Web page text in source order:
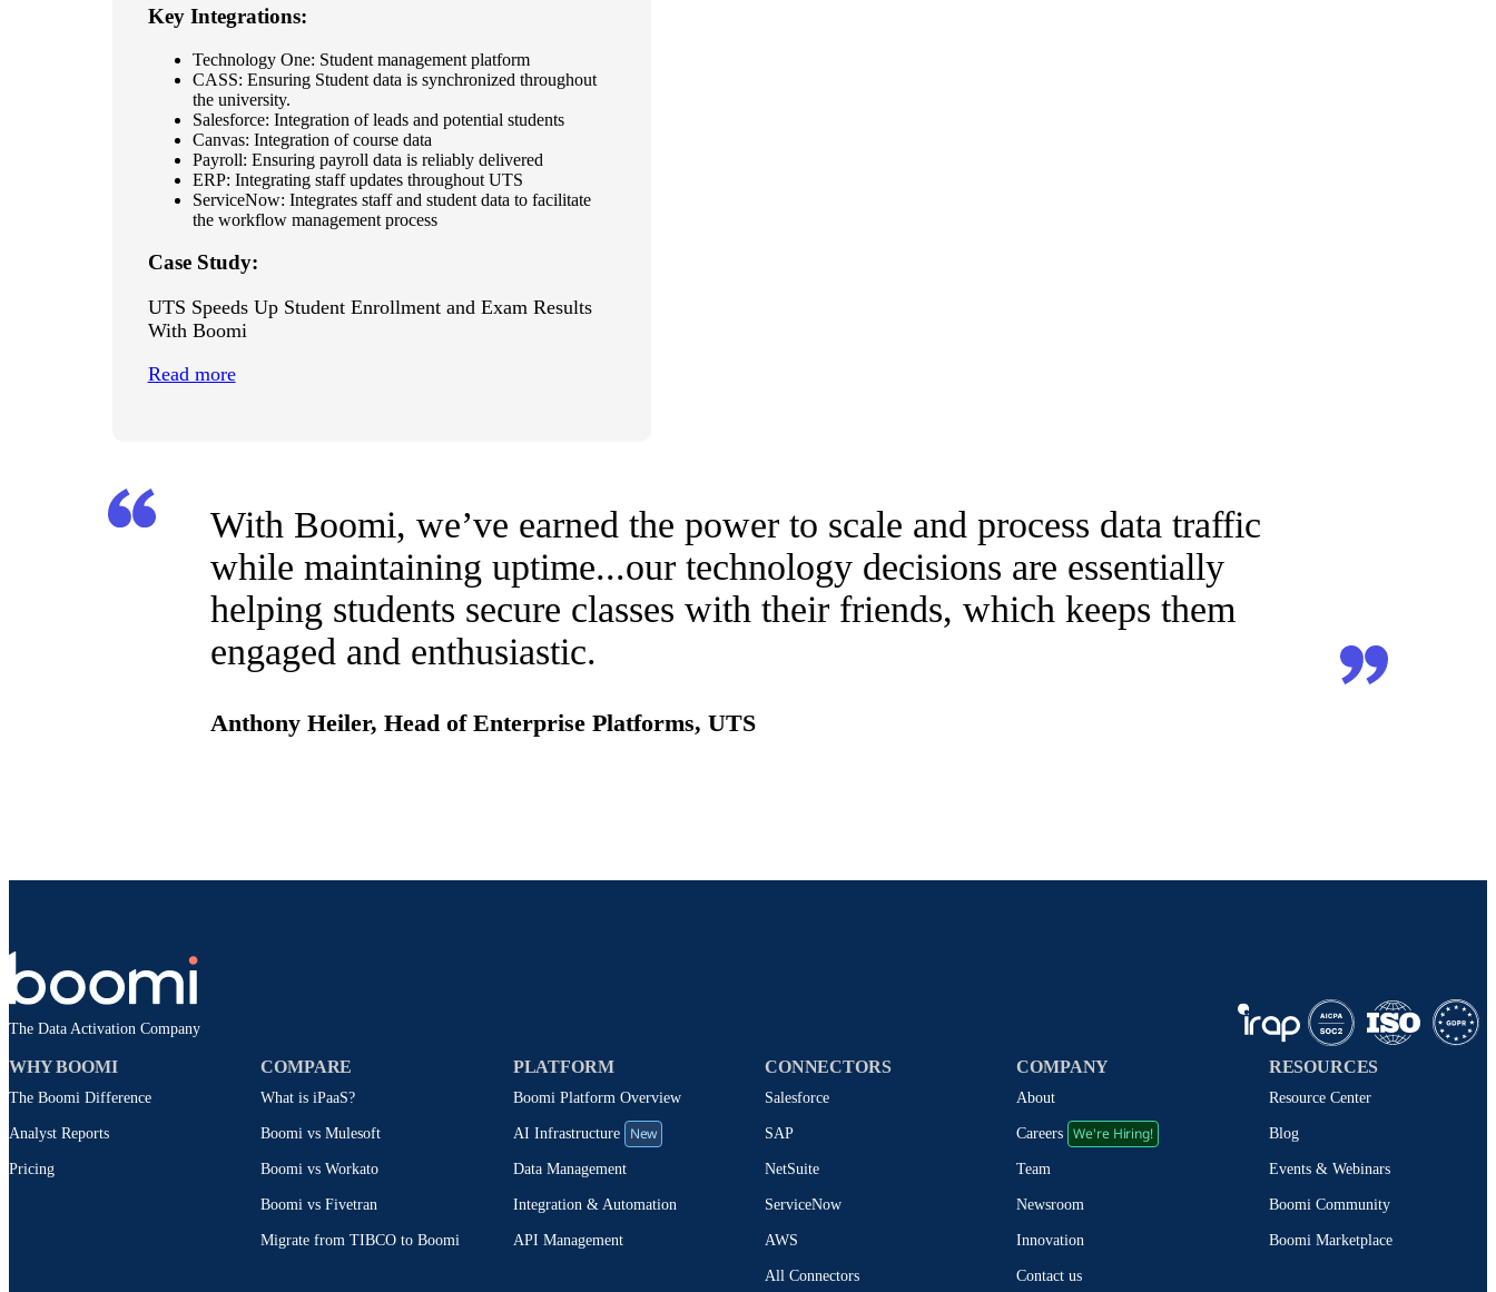
Key Integrations:
Technology One: Student management platform
CASS: Ensuring Student data is synchronized throughout
the university.
Salesforce: Integration of leads and potential students
Canvas: Integration of course data
Payroll: Ensuring payroll data is reliably delivered
ERP: Integrating staff updates throughout UTS
ServiceNow: Integrates staff and student data to facilitate
the workflow management process
Case Study:
UTS Speeds Up Student Enrollment and Exam Results
With Boomi
Read more
With Boomi, we’ve earned the power to scale and process data traffic
while maintaining uptime...our technology decisions are essentially
helping students secure classes with their friends, which keeps them
engaged and enthusiastic.
Anthony Heiler, Head of Enterprise Platforms, UTS
The Data Activation Company
WHY BOOMI
The Boomi Difference
Analyst Reports
Pricing
COMPARE
What is iPaaS?
Boomi vs Mulesoft
Boomi vs Workato
Boomi vs Fivetran
Migrate from TIBCO to Boomi
PLATFORM
Boomi Platform Overview
AI Infrastructure New
Data Management
Integration & Automation
API Management
CONNECTORS
Salesforce
SAP
NetSuite
ServiceNow
AWS
All Connectors
COMPANY
About
Careers We're Hiring!
Team
Newsroom
Innovation
Contact us
RESOURCES
Resource Center
Blog
Events & Webinars
Boomi Community
Boomi Marketplace